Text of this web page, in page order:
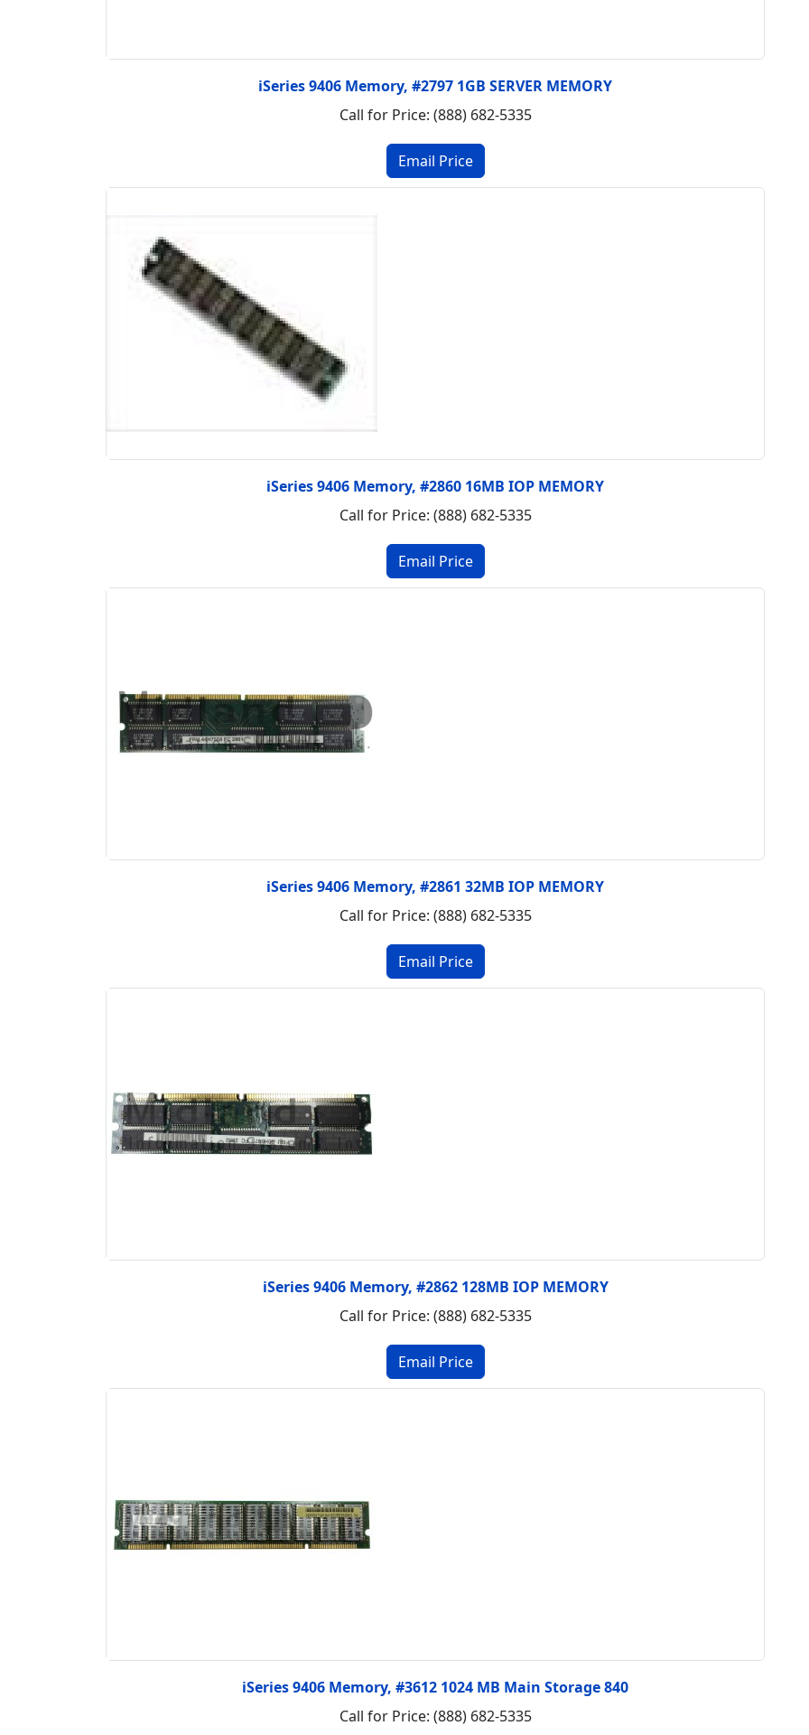
iSeries 9406 Memory, #2797 1GB SERVER MEMORY
Call for Price: (888) 682-5335
iSeries 9406 Memory, #2860 16MB IOP MEMORY
Call for Price: (888) 682-5335
iSeries 9406 Memory, #2861 32MB IOP MEMORY
Call for Price: (888) 682-5335
iSeries 9406 Memory, #2862 128MB IOP MEMORY
Call for Price: (888) 682-5335
iSeries 9406 Memory, #3612 1024 MB Main Storage 840
Call for Price: (888) 682-5335